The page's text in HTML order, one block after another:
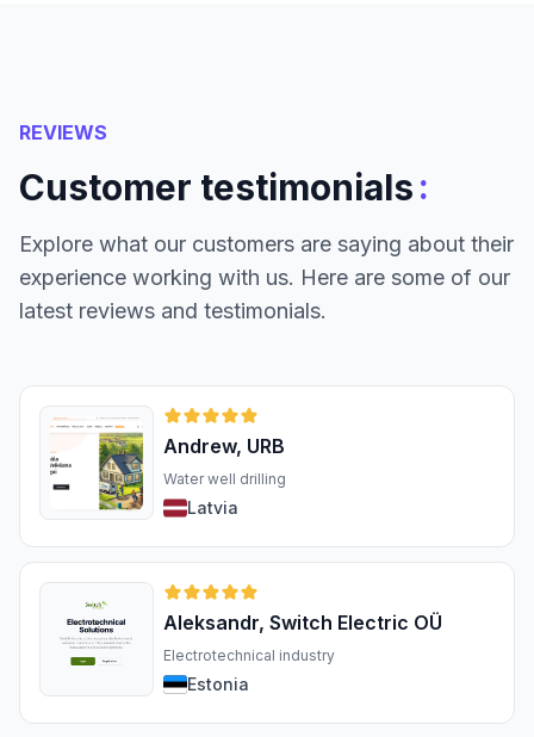
REVIEWS
Customer testimonials:
Explore what our customers are saying about their
experience working with us. Here are some of our
latest reviews and testimonials.
Andrew, URB
Water well drilling
Latvia
Aleksandr, Switch Electric OÜ
Electrotechnical industry
Estonia